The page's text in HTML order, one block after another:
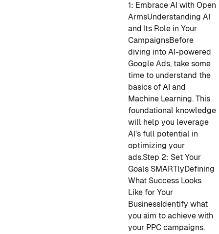
1: Embrace AI with Open
ArmsUnderstanding AI
and Its Role in Your
CampaignsBefore
diving into AI-powered
Google Ads, take some
time to understand the
basics of AI and
Machine Learning. This
foundational knowledge
will help you leverage
AI's full potential in
optimizing your
ads.Step 2: Set Your
Goals SMARTlyDefining
What Success Looks
Like for Your
BusinessIdentify what
you aim to achieve with
your PPC campaigns.